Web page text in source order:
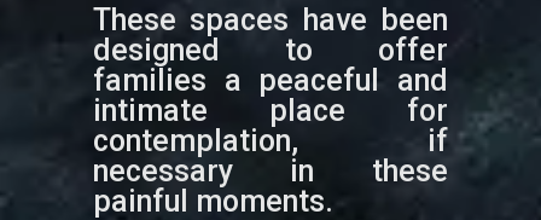
These spaces have been
designed to offer
families a peaceful and
intimate place for
contemplation, if
necessary in these
painful moments.